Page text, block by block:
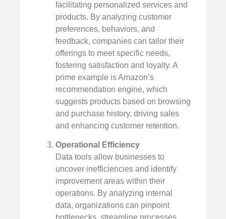
facilitating personalized services and
products. By analyzing customer
preferences, behaviors, and
feedback, companies can tailor their
offerings to meet specific needs,
fostering satisfaction and loyalty. A
prime example is Amazon’s
recommendation engine, which
suggests products based on browsing
and purchase history, driving sales
and enhancing customer retention.
Operational Efficiency
Data tools allow businesses to
uncover inefficiencies and identify
improvement areas within their
operations. By analyzing internal
data, organizations can pinpoint